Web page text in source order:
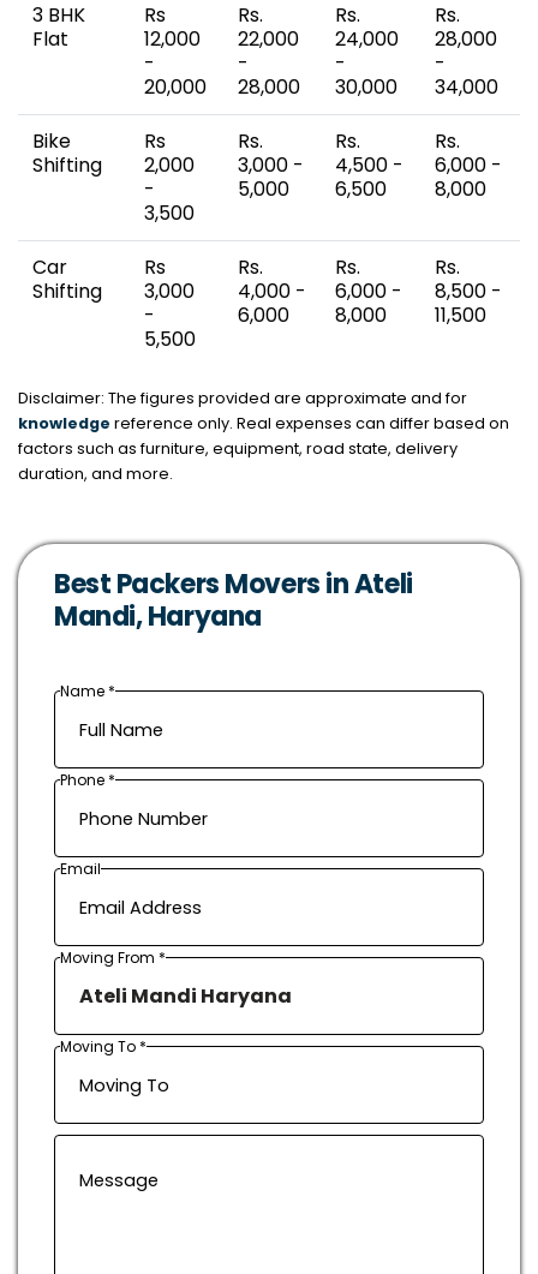
3 BHK
Flat
Rs
12,000
-
20,000
Rs.
22,000
-
28,000
Rs.
24,000
-
30,000
Rs.
28,000
-
34,000
Bike
Shifting
Rs
2,000
-
3,500
Rs.
3,000 -
5,000
Rs.
4,500 -
6,500
Rs.
6,000 -
8,000
Car
Shifting
Rs
3,000
-
5,500
Rs.
4,000 -
6,000
Rs.
6,000 -
8,000
Rs.
8,500 -
11,500
Disclaimer: The figures provided are approximate and for
knowledge reference only. Real expenses can differ based on
factors such as furniture, equipment, road state, delivery
duration, and more.
Best Packers Movers in Ateli
Mandi, Haryana
Name *
Phone *
Email
Moving From *
Moving To *